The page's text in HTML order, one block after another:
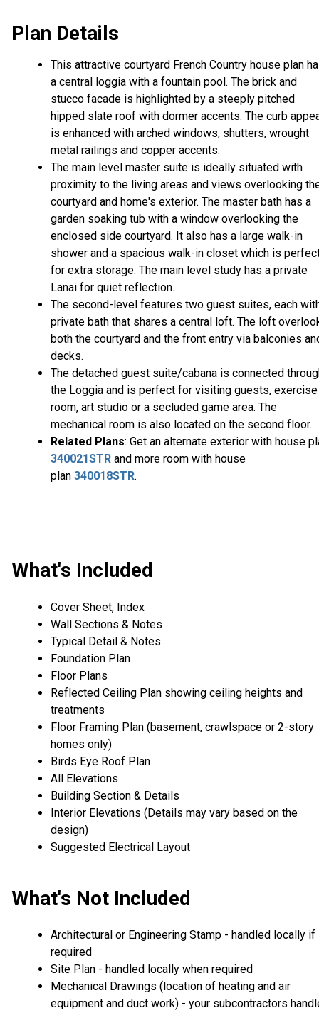
Plan Details
This attractive courtyard French Country house plan
a central loggia with a fountain pool. The brick and
stucco facade is highlighted by a steeply pitched
hipped slate roof with dormer accents. The curb
is enhanced with arched windows, shutters, wrought
metal railings and copper accents.
The main level master suite is ideally situated with
proximity to the living areas and views overlooking
courtyard and home's exterior. The master bath has a
garden soaking tub with a window overlooking the
enclosed side courtyard. It also has a large walk-in
shower and a spacious walk-in closet which is
for extra storage. The main level study has a private
Lanai for quiet reflection.
The second-level features two guest suites, each
private bath that shares a central loft. The loft
both the courtyard and the front entry via balconies
decks.
The detached guest suite/cabana is connected
the Loggia and is perfect for visiting guests, exercise
room, art studio or a secluded game area. The
mechanical room is also located on the second floor.
Related Plans: Get an alternate exterior with house
340021STR and more room with house
plan 340018STR.
What's Included
Cover Sheet, Index
Wall Sections & Notes
Typical Detail & Notes
Foundation Plan
Floor Plans
Reflected Ceiling Plan showing ceiling heights and
treatments
Floor Framing Plan (basement, crawlspace or 2-story
homes only)
Birds Eye Roof Plan
All Elevations
Building Section & Details
Interior Elevations (Details may vary based on the
design)
Suggested Electrical Layout
What's Not Included
Architectural or Engineering Stamp - handled locally if
required
Site Plan - handled locally when required
Mechanical Drawings (location of heating and air
equipment and duct work) - your subcontractors